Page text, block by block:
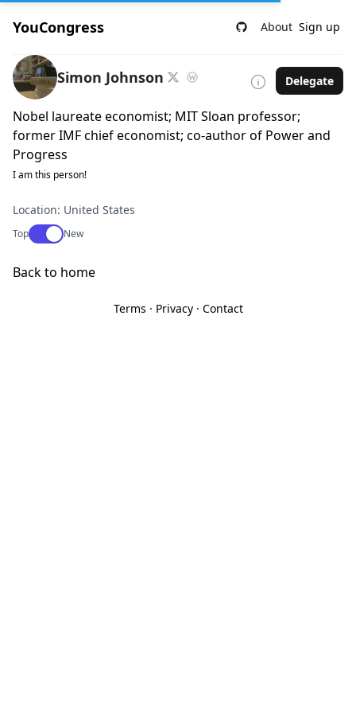
YouCongress About Sign up
Simon Johnson Delegate
Nobel laureate economist; MIT Sloan professor;
former IMF chief economist; co-author of Power and
Progress
I am this person!
Location: United States
TopUse setting
New
Back to home
Terms · Privacy· Contact